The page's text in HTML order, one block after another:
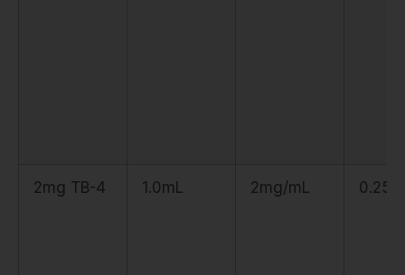
2mg TB-4 1.0mL 2mg/mL